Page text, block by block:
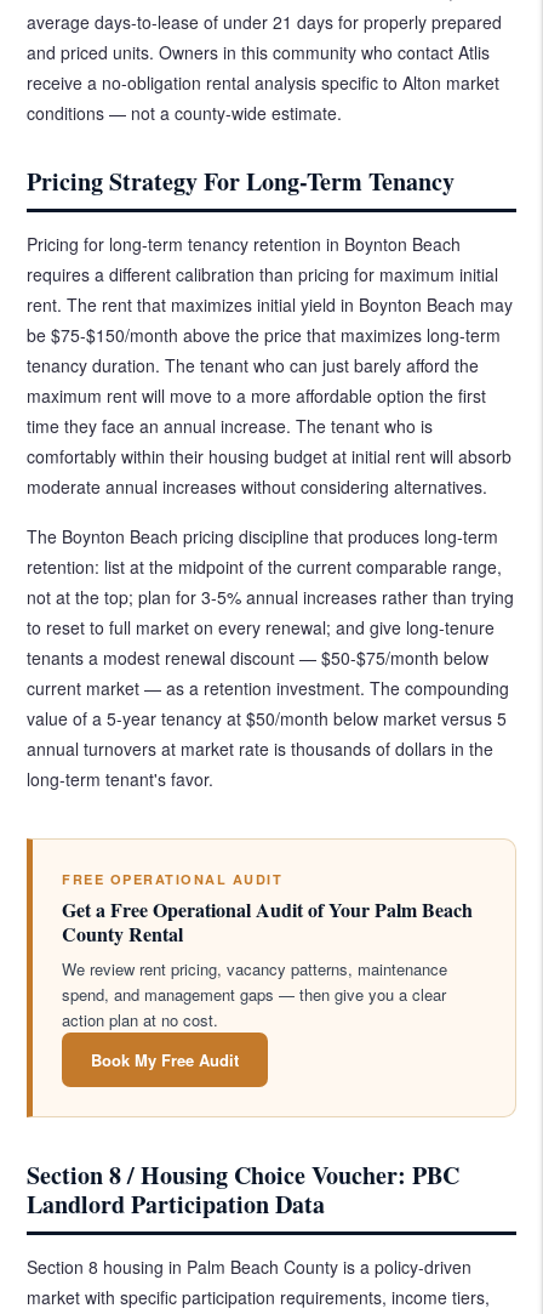
average days-to-lease of under 21 days for properly prepared
and priced units. Owners in this community who contact Atlis
receive a no-obligation rental analysis specific to Alton market
conditions — not a county-wide estimate.
Pricing Strategy For Long-Term Tenancy
Pricing for long-term tenancy retention in Boynton Beach
requires a different calibration than pricing for maximum initial
rent. The rent that maximizes initial yield in Boynton Beach may
be $75-$150/month above the price that maximizes long-term
tenancy duration. The tenant who can just barely afford the
maximum rent will move to a more affordable option the first
time they face an annual increase. The tenant who is
comfortably within their housing budget at initial rent will absorb
moderate annual increases without considering alternatives.
The Boynton Beach pricing discipline that produces long-term
retention: list at the midpoint of the current comparable range,
not at the top; plan for 3-5% annual increases rather than trying
to reset to full market on every renewal; and give long-tenure
tenants a modest renewal discount — $50-$75/month below
current market — as a retention investment. The compounding
value of a 5-year tenancy at $50/month below market versus 5
annual turnovers at market rate is thousands of dollars in the
long-term tenant's favor.
FREE OPERATIONAL AUDIT
Get a Free Operational Audit of Your Palm Beach
County Rental
We review rent pricing, vacancy patterns, maintenance
spend, and management gaps — then give you a clear
action plan at no cost.
Book My Free Audit
Section 8 / Housing Choice Voucher: PBC
Landlord Participation Data
Section 8 housing in Palm Beach County is a policy-driven
market with specific participation requirements, income tiers,